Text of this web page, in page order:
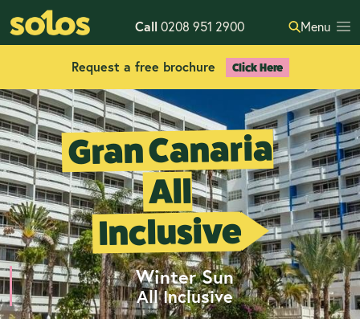
Call 0208 951 2900 Menu
Request a free brochure Click Here
Gran Canaria
All
Inclusive
Winter Sun
All Inclusive